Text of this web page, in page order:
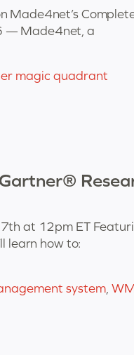
Made4net’s
— Made4net, a
magic quadrant
at 12pm ET
learn how to:
system